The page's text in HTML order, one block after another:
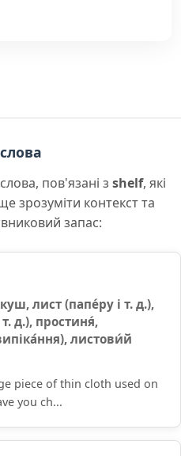
пов'язані з shelf, які
зрозуміти контекст та
запас:
лист (папе́ру і т. д.),
д.), простиня́,
листови́й
piece of thin cloth used on
you ch...